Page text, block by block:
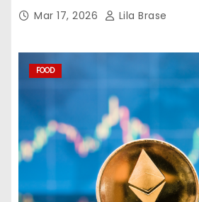
Mar 17, 2026 Lila Brase
FOOD